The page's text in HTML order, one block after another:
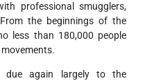
professional smugglers,
the beginnings of the
less than 180,000 people
due again largely to the